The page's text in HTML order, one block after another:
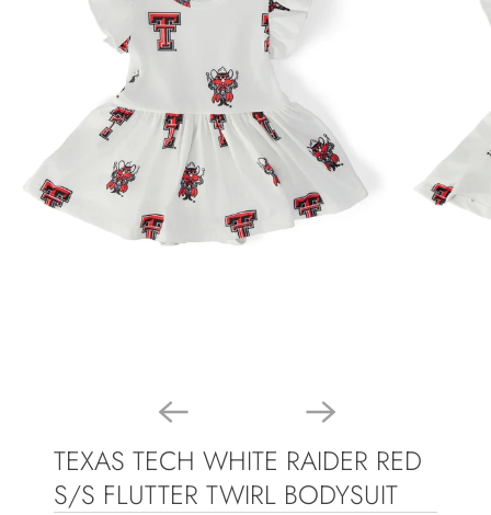
TEXAS TECH WHITE RAIDER RED
S/S FLUTTER TWIRL BODYSUIT